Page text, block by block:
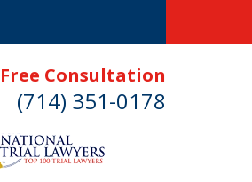
Consultation
(714) 351-0178